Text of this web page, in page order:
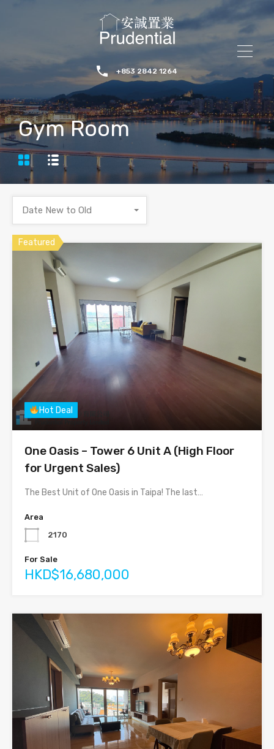
+853 2842 1264
Gym Room
Date New to Old
Featured
Hot Deal
One Oasis – Tower 6 Unit A (High Floor
for Urgent Sales)
The Best Unit of One Oasis in Taipa! The last…
Area
2170
For Sale
HKD$16,680,000